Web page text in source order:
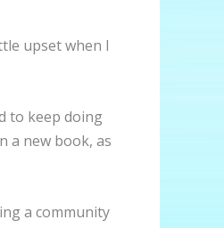
upset when I
to keep doing
a new book, as
a community